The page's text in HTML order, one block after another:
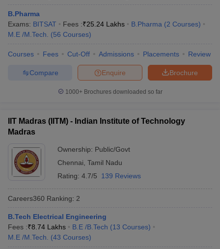
Indian Institute of Science,
Bengaluru
Jawaharlal Nehru University,
Delhi 2
Jamia Millia Islamia, New Delhi 4
University of Delhi Delhi
Banaras Hindu University,
Varanasi
Pradesh
and Science, Pilani
Amrita Vishwa Vidyapeetham,
Coimbatore
Tamil Nadu
B.Pharma
Exams: BITSAT Fees :₹25.24 Lakhs B.Pharma (2 Courses)
M.E /M.Tech.
(56 Courses)
Courses Fees Cut-Off Admissions Placements Review
Brochure
Enquire
Compare
1000+Brochures downloaded so far
IIT Madras (IITM) - Indian Institute of Technology
Madras
Ownership: Public/Govt
Chennai Tamil Nadu
Rating: 4.7/5 139 Reviews
Careers360 Ranking: 2
B.Tech Electrical Engineering
Fees :₹8.74 Lakhs B.E /B.Tech (13 Courses)
M.E /M.Tech.
(43 Courses)